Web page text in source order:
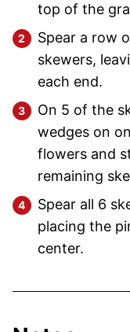
top of the
Spear a row
skewers,
each end.
On 5 of the
wedges on
flowers and
remaining
Spear all 6
placing the
center.